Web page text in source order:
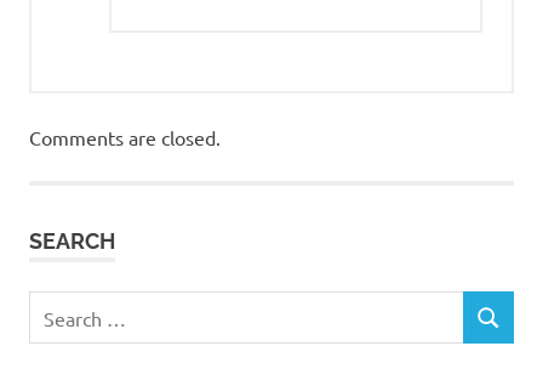
Comments are closed.
SEARCH
for:
SEARCH